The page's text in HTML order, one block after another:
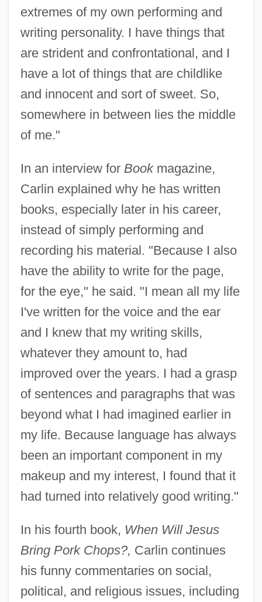
extremes of my own performing and
writing personality. I have things that
are strident and confrontational, and I
have a lot of things that are childlike
and innocent and sort of sweet. So,
somewhere in between lies the middle
of me."
In an interview for Bookmagazine,
Carlin explained why he has written
books, especially later in his career,
instead of simply performing and
recording his material. "Because I also
have the ability to write for the page,
for the eye," he said. "I mean all my life
I've written for the voice and the ear
and I knew that my writing skills,
whatever they amount to, had
improved over the years. I had a grasp
of sentences and paragraphs that was
beyond what I had imagined earlier in
my life. Because language has always
been an important component in my
makeup and my interest, I found that it
had turned into relatively good writing."
In his fourth book, When Will Jesus
Bring Pork Chops?, Carlin continues
his funny commentaries on social,
political, and religious issues, including